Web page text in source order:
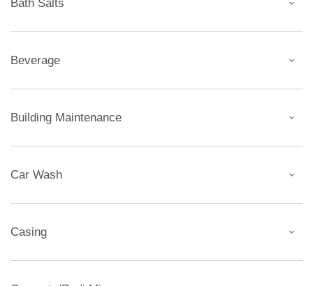
Bath Salts
Beverage
Building Maintenance
Car Wash
Casing